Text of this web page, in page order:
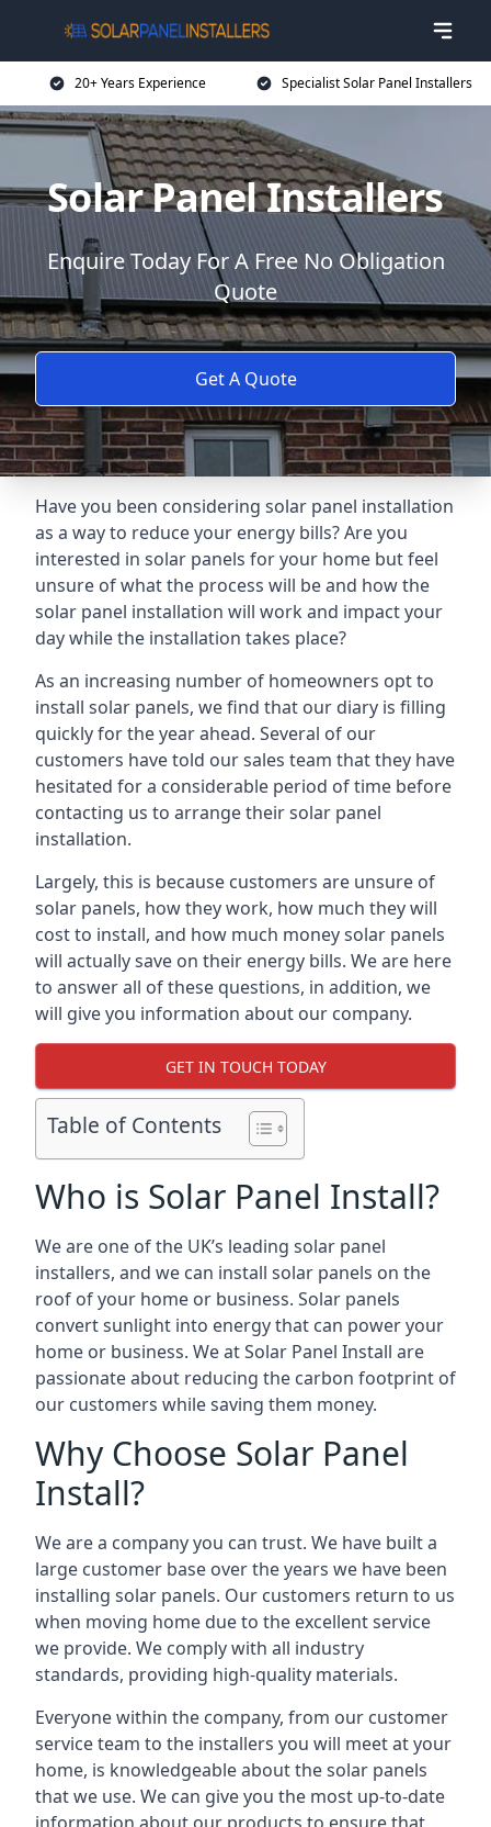
20+ Years Experience Specialist Solar Panel Installers
Solar Panel Installers
Enquire Today For A Free No Obligation
Quote
Get A Quote
Have you been considering solar panel installation
as a way to reduce your energy bills? Are you
interested in solar panels for your home but feel
unsure of what the process will be and how the
solar panel installation will work and impact your
day while the installation takes place?
As an increasing number of homeowners opt to
install solar panels, we find that our diary is filling
quickly for the year ahead. Several of our
customers have told our sales team that they have
hesitated for a considerable period of time before
contacting us to arrange their solar panel
installation.
Largely, this is because customers are unsure of
solar panels, how they work, how much they will
cost to install, and how much money solar panels
will actually save on their energy bills. We are here
to answer all of these questions, in addition, we
will give you information about our company.
GET IN TOUCH TODAY
Table of Contents
Who is Solar Panel Install?
We are one of the UK’s leading solar panel
installers, and we can install solar panels on the
roof of your home or business. Solar panels
convert sunlight into energy that can power your
home or business. We at Solar Panel Install are
passionate about reducing the carbon footprint of
our customers while saving them money.
Why Choose Solar Panel
Install?
We are a company you can trust. We have built a
large customer base over the years we have been
installing solar panels. Our customers return to us
when moving home due to the excellent service
we provide. We comply with all industry
standards, providing high-quality materials.
Everyone within the company, from our customer
service team to the installers you will meet at your
home, is knowledgeable about the solar panels
that we use. We can give you the most up-to-date